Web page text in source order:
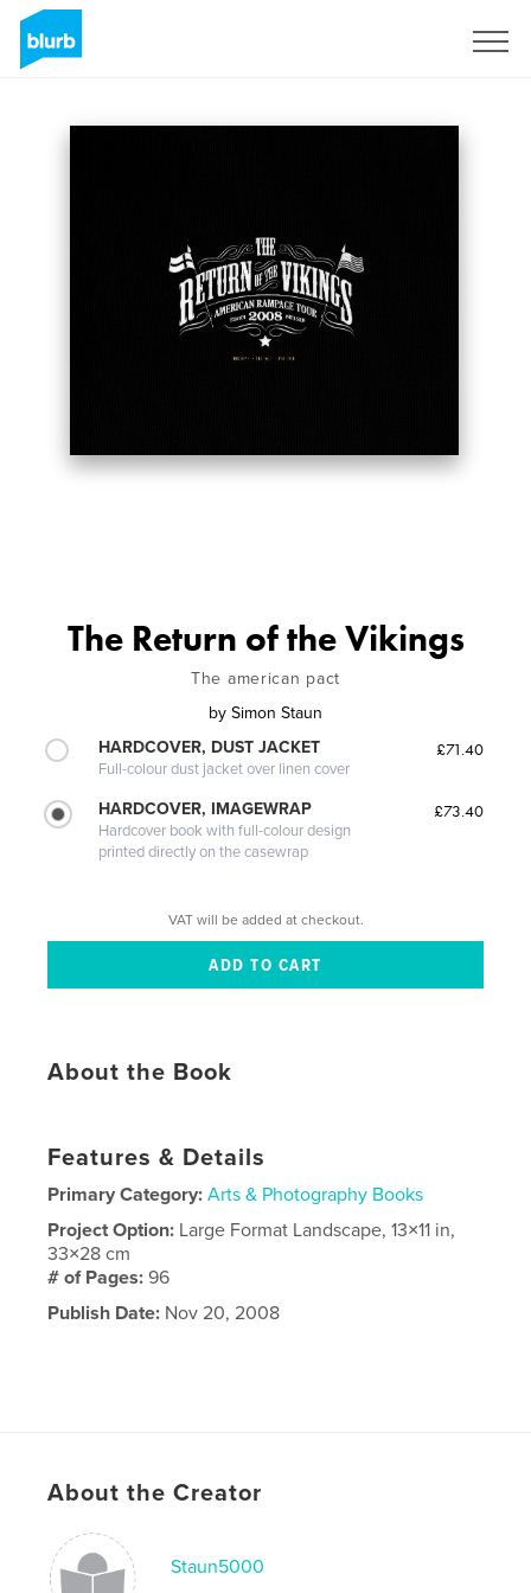
The Return of the Vikings
The american pact
by Simon Staun
HARDCOVER, DUST JACKET
Full-colour dust jacket over linen cover
£71.40
HARDCOVER, IMAGEWRAP
Hardcover book with full-colour design
printed directly on the casewrap
£73.40
VAT will be added at checkout.
About the Book
Features & Details
Primary Category: Arts & Photography Books
Project Option: Large Format Landscape, 13×11 in,
33×28 cm
# of Pages:96
Publish Date: Nov 20, 2008
About the Creator
Staun5000